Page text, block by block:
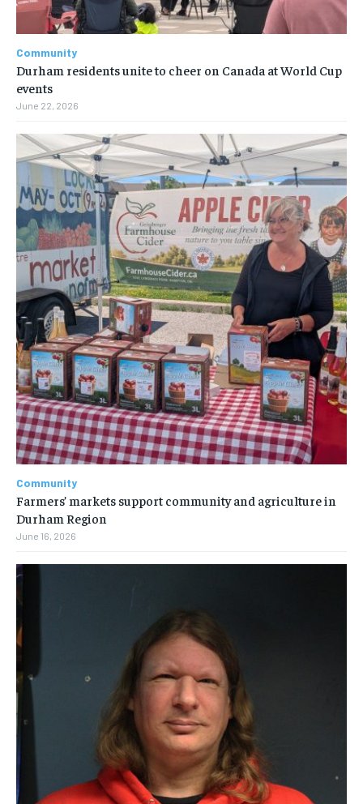
Community
Durham residents unite to cheer on Canada at World Cup
events
June 22, 2026
Community
Farmers’ markets support community and agriculture in
Durham Region
June 16, 2026